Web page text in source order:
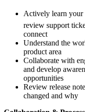
Actively learn your
review support
connect
Understand the
product area
Collaborate with
and develop
opportunities
Review release
changed and why